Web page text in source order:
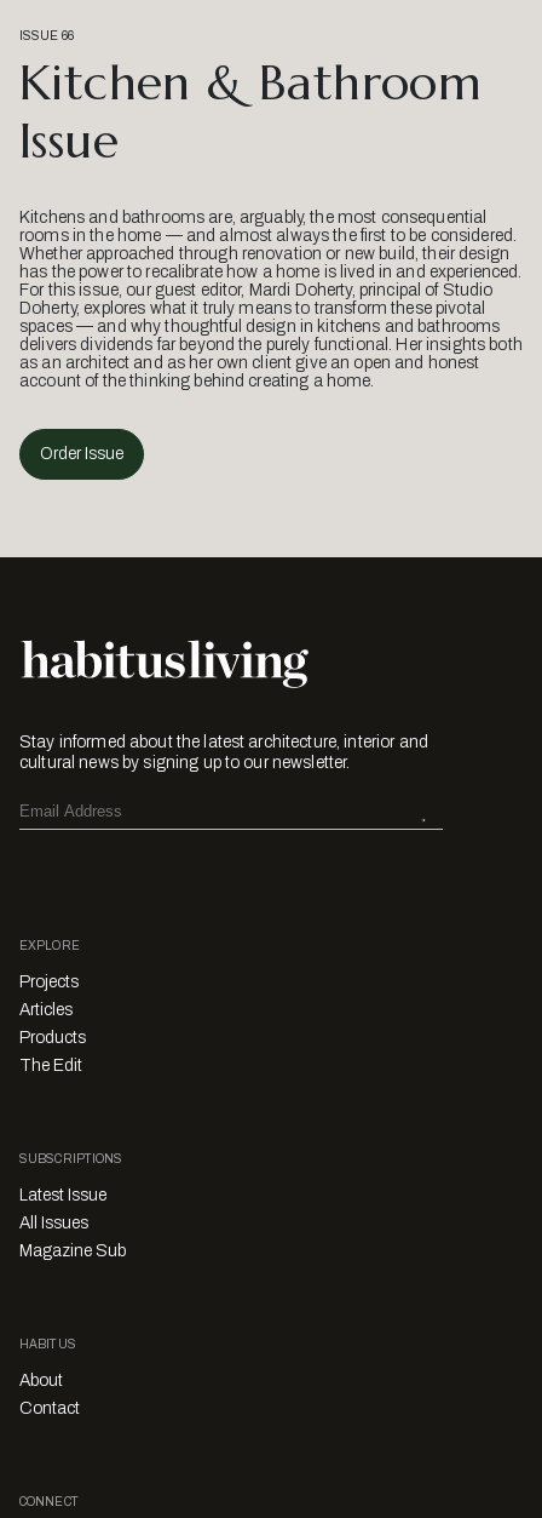
ISSUE 66
Kitchen & Bathroom
Issue
Kitchens and bathrooms are, arguably, the most consequential
rooms in the home — and almost always the first to be considered.
Whether approached through renovation or new build, their design
has the power to recalibrate how a home is lived in and experienced.
For this issue, our guest editor, Mardi Doherty, principal of Studio
Doherty, explores what it truly means to transform these pivotal
spaces — and why thoughtful design in kitchens and bathrooms
delivers dividends far beyond the purely functional. Her insights both
as an architect and as her own client give an open and honest
account of the thinking behind creating a home.
Order Issue
Stay informed about the latest architecture, interior and
cultural news by signing up to our newsletter.
EXPLORE
Projects
Articles
Products
The Edit
SUBSCRIPTIONS
Latest Issue
All Issues
Magazine Sub
HABITUS
About
Contact
CONNECT